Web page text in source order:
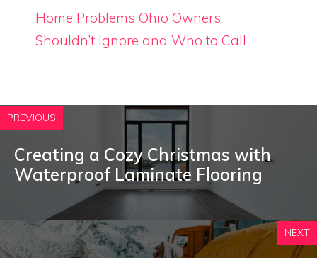
Home Problems Ohio Owners
Shouldn’t Ignore and Who to Call
PREVIOUS
Creating a Cozy Christmas with
Waterproof Laminate Flooring
NEXT